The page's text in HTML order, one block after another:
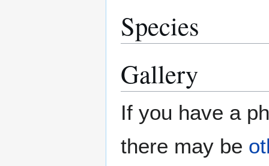
Species
Gallery
If you have a
there may be